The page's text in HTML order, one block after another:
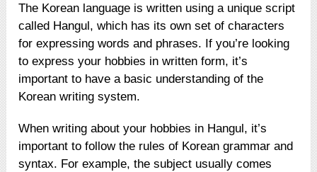
The Korean language is written using a unique script
called Hangul, which has its own set of characters
for expressing words and phrases. If you’re looking
to express your hobbies in written form, it’s
important to have a basic understanding of the
Korean writing system.
When writing about your hobbies in Hangul, it’s
important to follow the rules of Korean grammar and
syntax. For example, the subject usually comes